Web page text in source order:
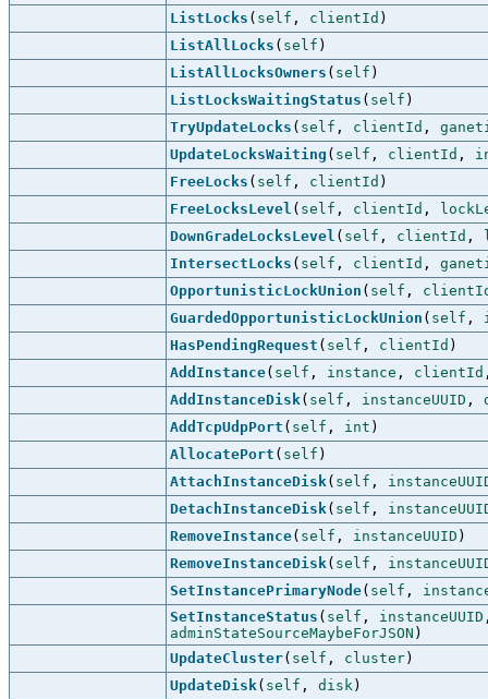
ListLocks ( self , clientId )
ListAllLocks ( self )
ListAllLocksOwners ( self )
ListLocksWaitingStatus ( self )
TryUpdateLocks ( self , clientId ,
UpdateLocksWaiting ( self , clientId ,
FreeLocks ( self , clientId )
FreeLocksLevel ( self , clientId ,
DownGradeLocksLevel ( self , clientId ,
IntersectLocks ( self , clientId ,
OpportunisticLockUnion ( self ,
GuardedOpportunisticLockUnion ( self ,
HasPendingRequest ( self , clientId )
AddInstance( self , instance , clientId
AddInstanceDisk( self , instanceUUID ,
AddTcpUdpPort ( self , int )
AllocatePort ( self )
AttachInstanceDisk( self ,
DetachInstanceDisk( self ,
RemoveInstance( self , instanceUUID )
RemoveInstanceDisk( self ,
SetInstancePrimaryNode( self ,
SetInstanceStatus ( self , instanceUUID
adminStateSourceMaybeForJSON )
UpdateCluster( self , cluster)
UpdateDisk( self , disk)